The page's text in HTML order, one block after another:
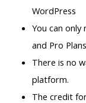
WordPress
You can
and Pro Plans
There is no
platform.
The credit